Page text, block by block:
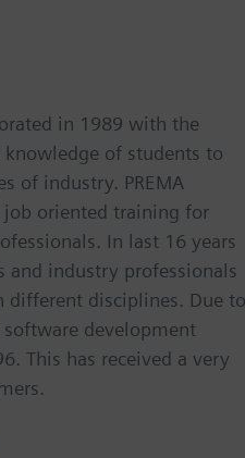
in 1989 with the
of students to
of industry. PREMA
job oriented training for
In last 16 years
and industry professionals
different disciplines. Due to
development
This has received a very